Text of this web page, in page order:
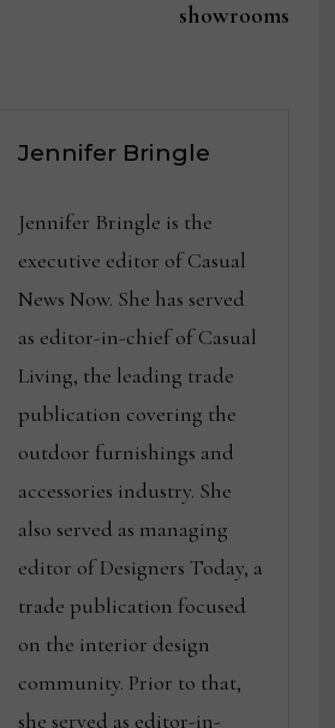
showrooms
Jennifer Bringle
Jennifer Bringle is the
executive editor of Casual
News Now. She has served
as editor-in-chief of Casual
Living, the leading trade
publication covering the
outdoor furnishings and
accessories industry. She
also served as managing
editor of Designers Today, a
trade publication focused
on the interior design
community. Prior to that,
she served as editor-in-